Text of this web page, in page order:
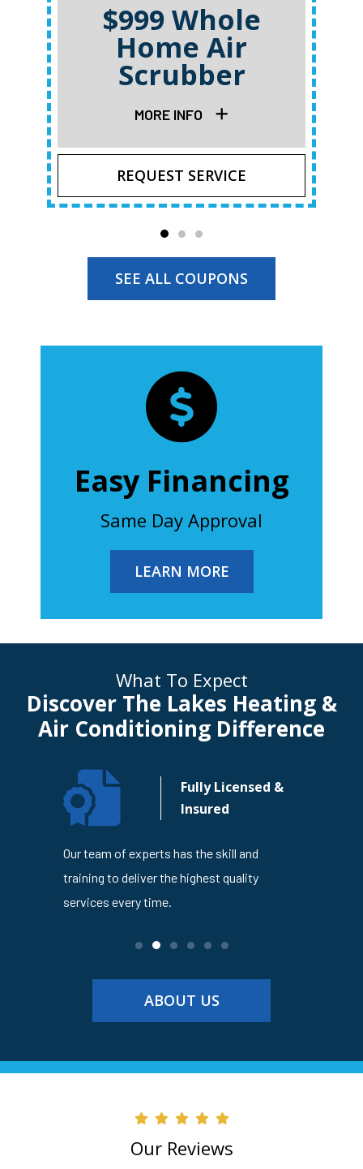
$999 Whole
Home Air
Scrubber
MORE INFO
REQUEST SERVICE
SEE ALL COUPONS
Easy Financing
Same Day Approval
LEARN MORE
What To Expect
Discover The Lakes Heating &
Air Conditioning Difference
Fully Licensed &
Insured
Our team of experts has the skill and
training to deliver the highest quality
services every time.
ABOUT US
Our Reviews